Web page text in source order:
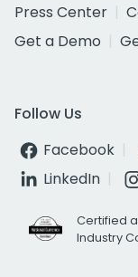
Press Center
Get a Demo
Follow Us
Facebook
LinkedIn
Certified
Industry